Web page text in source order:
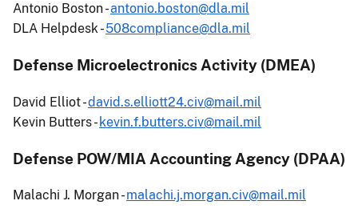
Antonio Boston -antonio.boston@dla.mil
DLA Helpdesk -508compliance@dla.mil
Defense Microelectronics Activity (DMEA)
David Elliot -david.s.elliott24.civ@mail.mil
Kevin Butters - kevin.f.butters.civ@mail.mil
Defense POW/MIA Accounting Agency (DPAA)
Malachi J. Morgan -malachi.j.morgan.civ@mail.mil